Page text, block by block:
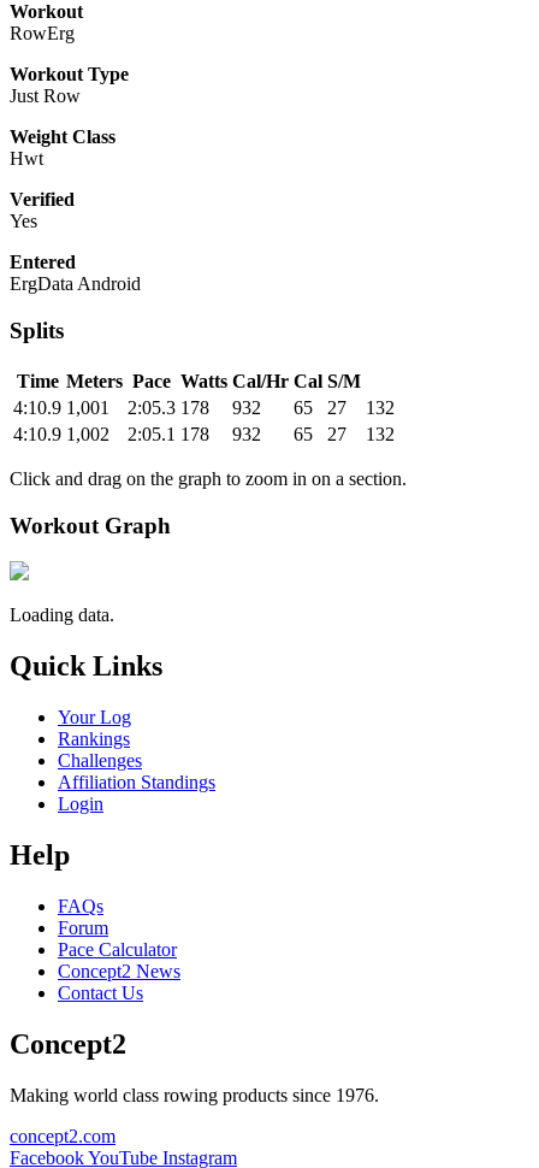
Workout
RowErg
Workout Type
Just Row
Weight Class
Hwt
Verified
Yes
Entered
ErgData Android
Splits
Time Meters Pace Watts Cal/Hr Cal S/M
4:10.9 1,001 2:05.3 178 932 65 27
132
4:10.9 1,002 2:05.1 178 932 65 27 132
Click and drag on the graph to zoom in on a section.
Workout Graph
Loading data.
Quick Links
Your Log
Rankings
Challenges
Affiliation Standings
Login
Help
FAQs
Forum
Pace Calculator
Concept2 News
Contact Us
Concept2
Making world class rowing products since 1976.
concept2.com
FacebookYouTube Instagram